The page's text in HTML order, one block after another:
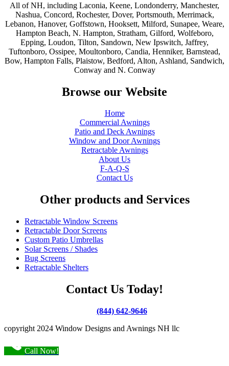
All of NH, including Laconia, Keene, Londonderry, Manchester,
Nashua, Concord, Rochester, Dover, Portsmouth, Merrimack,
Lebanon, Hanover, Goffstown, Hooksett, Milford, Sunapee, Weare,
Hampton Beach, N. Hampton, Stratham, Gilford, Wolfeboro,
Epping, Loudon, Tilton, Sandown, New Ipswitch, Jaffrey,
Tuftonboro, Ossipee, Moultonboro, Candia, Henniker, Barnstead,
Bow, Hampton Falls, Plaistow, Bedford, Alton, Ashland, Sandwich,
Conway and N. Conway
Browse our Website
Home
Commercial Awnings
Patio and Deck Awnings
Window and Door Awnings
Retractable Awnings
About Us
F-A-Q-S
Contact Us
Other products and Services
Retractable Window Screens
Retractable Door Screens
Custom Patio Umbrellas
Solar Screens / Shades
Bug Screens
Retractable Shelters
Contact Us Today!
(844) 642-9646
copyright 2024 Window Designs and Awnings NH llc
Call Now!